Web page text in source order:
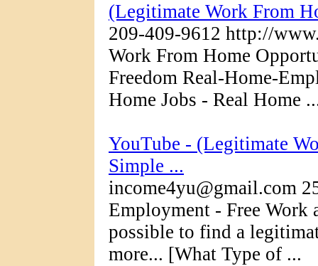
(Legitimate Work From
209-409-9612 http://
Work From Home
Freedom Real-Home-
Home Jobs - Real Home
YouTube - (Legitimate
Simple ...
income4yu@gmail.com
Employment - Free Work
possible to find a
more... [What Type of ...